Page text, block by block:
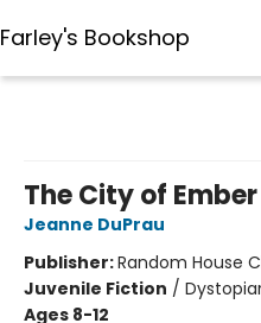
Farley's Bookshop
The City of Ember
Jeanne DuPrau
Publisher:Random House
Juvenile Fiction /
Ages 8-12